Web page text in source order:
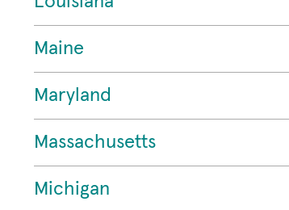
Maine
Maryland
Massachusetts
Michigan